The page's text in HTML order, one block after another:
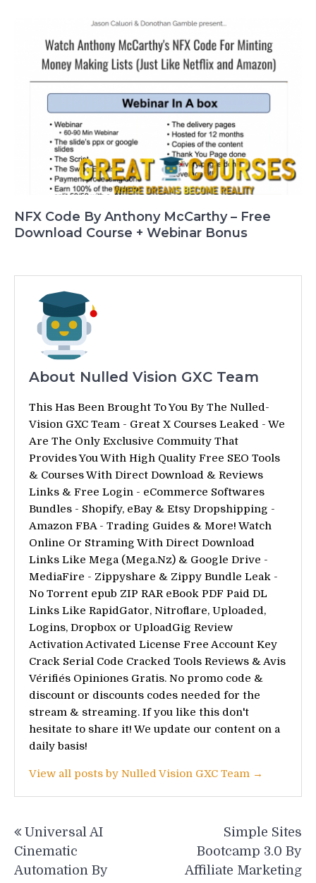
NFX Code By Anthony McCarthy – Free
Download Course + Webinar Bonus
About Nulled Vision GXC Team
This Has Been Brought To You By The Nulled-
Vision GXC Team - Great X Courses Leaked - We
Are The Only Exclusive Commuity That
Provides You With High Quality Free SEO Tools
& Courses With Direct Download & Reviews
Links & Free Login - eCommerce Softwares
Bundles - Shopify, eBay & Etsy Dropshipping -
Amazon FBA - Trading Guides & More! Watch
Online Or Straming With Direct Download
Links Like Mega (Mega.Nz) & Google Drive -
MediaFire - Zippyshare & Zippy Bundle Leak -
No Torrent epub ZIP RAR eBook PDF Paid DL
Links Like RapidGator, Nitroflare, Uploaded,
Logins, Dropbox or UploadGig Review
Activation Activated License Free Account Key
Crack Serial Code Cracked Tools Reviews & Avis
Vérifiés Opiniones Gratis. No promo code &
discount or discounts codes needed for the
stream & streaming. If you like this don't
hesitate to share it! We update our content on a
daily basis!
View all posts by Nulled Vision GXC Team →
Post
navigation
Universal AI
Cinematic
Automation By
Simple Sites
Bootcamp 3.0 By
Affiliate Marketing